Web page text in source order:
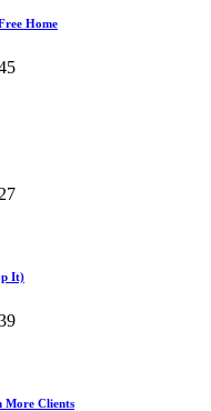
Home
It)
More Clients